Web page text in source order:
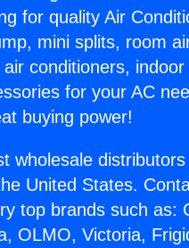
for quality Air
mini splits, room
conditioners,
for your AC
buying power!
wholesale
United States.
top brands such as:
OLMO, Victoria,